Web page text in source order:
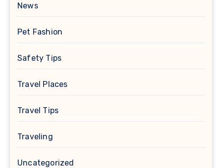
News
Pet Fashion
Safety Tips
Travel Places
Travel Tips
Traveling
Uncategorized